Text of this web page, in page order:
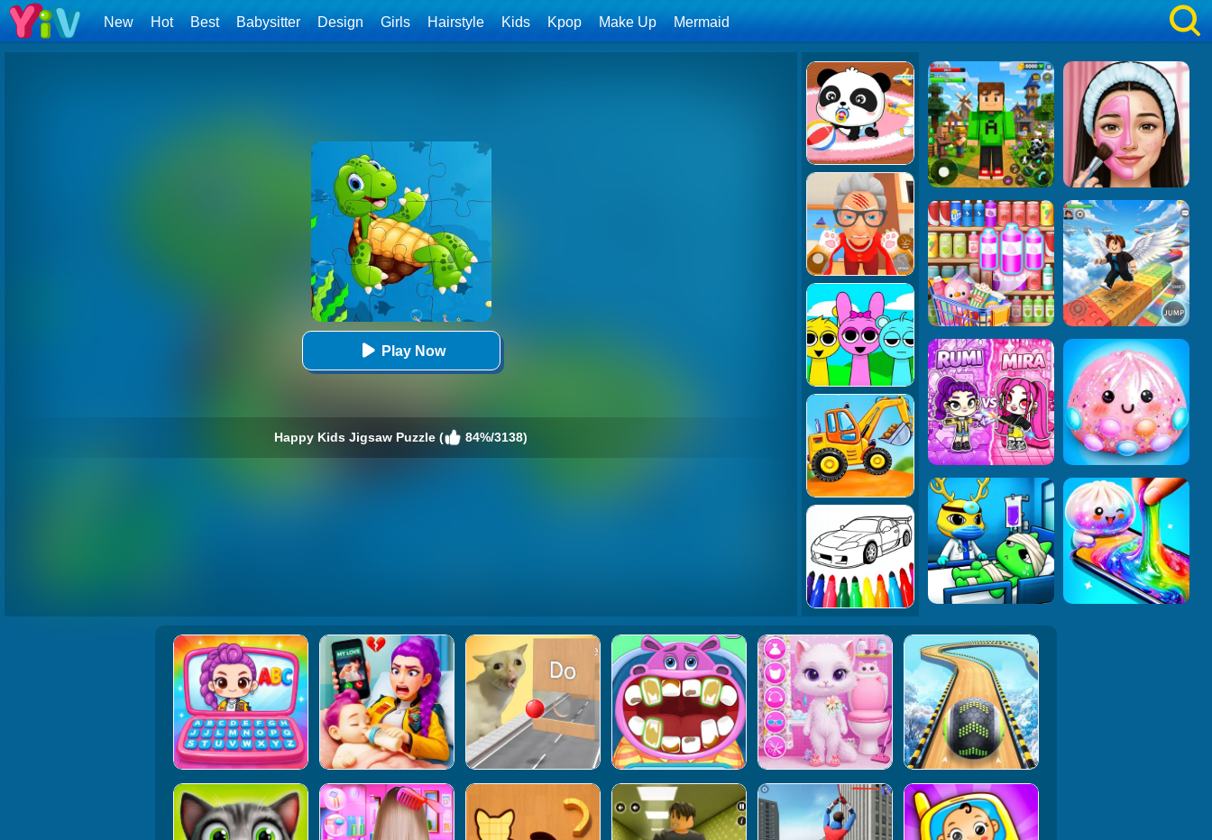
New Hot Best Babysitter Design Girls Hairstyle Kids Kpop Make Up Mermaid
Play Now
Happy Kids Jigsaw Puzzle ( 84%/3138)